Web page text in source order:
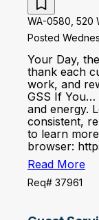
WA-0580, 520
Posted
Your Day,
thank each
work, and
GSS If You…
and energy.
consistent,
to learn
browser:
Read More
Req# 37961